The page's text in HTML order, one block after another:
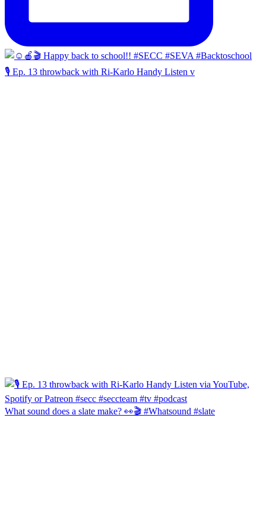
🎙️ Ep. 13 throwback with Ri-Karlo Handy Listen v
What sound does a slate make? 👀🎬 #Whatsound #slate